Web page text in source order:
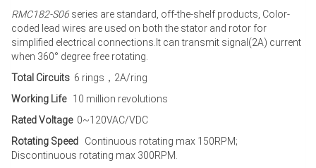
RMC182-S06series are standard, off-the-shelf products, Color-
coded lead wires are used on both the stator and rotor for
simplified electrical connections.It can transmit signal(2A) current
when 360° degree free rotating.
Total Circuits 6 rings，2A/ring
Working Life 10 million revolutions
Rated Voltage 0~120VAC/VDC
Rotating Speed Continuous rotating max 150RPM;
Discontinuous rotating max 300RPM.